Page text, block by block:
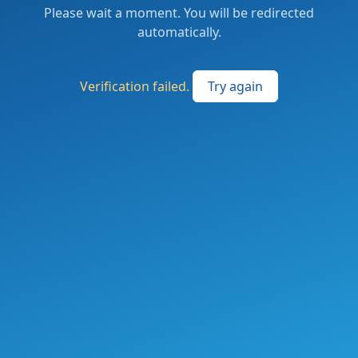
Please wait a moment. You will be redirected
automatically.
Verification failed. Try again